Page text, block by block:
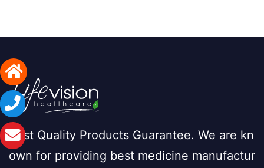
Best Quality Products Guarantee. We are kn
own for providing best medicine manufactur